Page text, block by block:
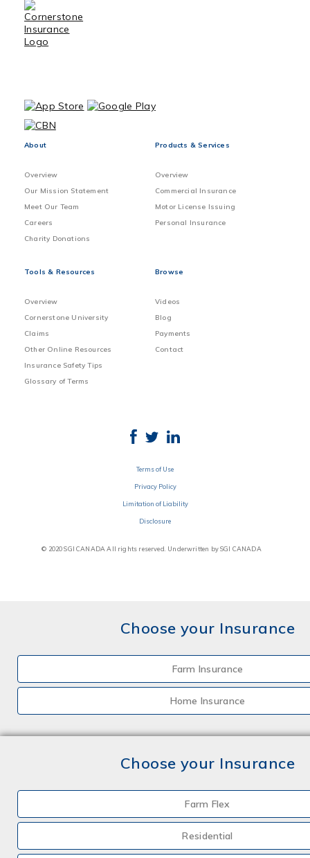
About
Overview
Our Mission Statement
Meet Our Team
Careers
Charity Donations
Products & Services
Overview
Commercial Insurance
Motor License Issuing
Personal Insurance
Tools & Resources
Overview
Cornerstone University
Claims
Other Online Resources
Insurance Safety Tips
Glossary of Terms
Browse
Videos
Blog
Payments
Contact
© 2020 SGI CANADA All rights reserved. Underwritten by SGI CANADA
Terms of Use
Privacy Policy
Limitation of Liability
Disclosure
Choose your Insurance
Farm Insurance
Home Insurance
Choose your Insurance
Farm Flex
Residential